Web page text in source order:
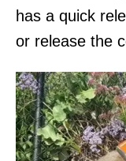
has a quick
or release the